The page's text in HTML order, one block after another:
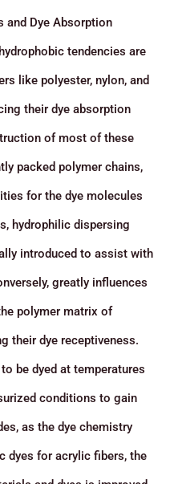
and Dye Absorption
tendencies are
like polyester, nylon, and
their dye absorption
of most of these
packed polymer chains,
for the dye molecules
hydrophilic dispersing
introduced to assist with
greatly influences
polymer matrix of
their dye receptiveness.
be dyed at temperatures
conditions to gain
as the dye chemistry
dyes for acrylic fibers, the